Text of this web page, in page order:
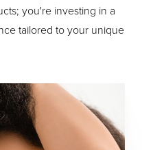
you're investing in a
tailored to your unique